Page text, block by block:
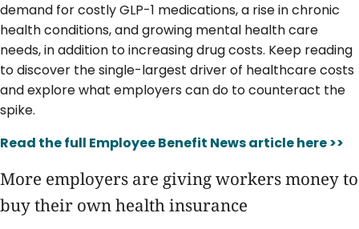
demand for costly GLP-1 medications, a rise in chronic
health conditions, and growing mental health care
needs, in addition to increasing drug costs. Keep reading
to discover the single-largest driver of healthcare costs
and explore what employers can do to counteract the
spike.
Read the full Employee Benefit News article here >>
More employers are giving workers money to
buy their own health insurance